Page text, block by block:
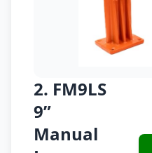
2. FM9LS
9”
Manual